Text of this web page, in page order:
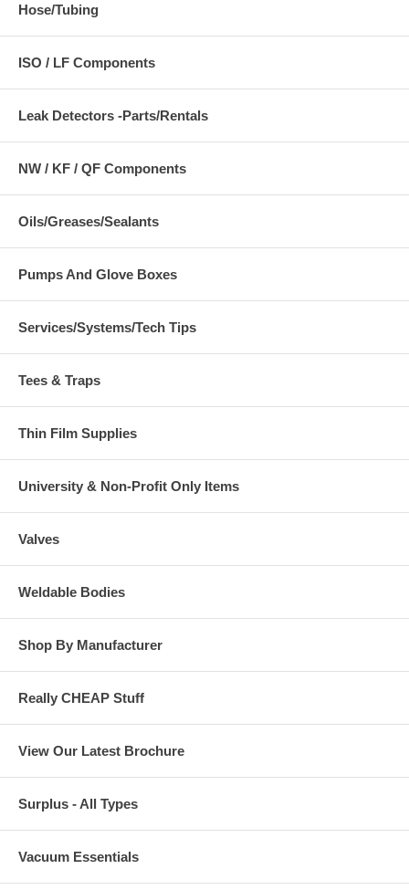
Hose/Tubing
ISO / LF Components
Leak Detectors -Parts/Rentals
NW / KF / QF Components
Oils/Greases/Sealants
Pumps And Glove Boxes
Services/Systems/Tech Tips
Tees & Traps
Thin Film Supplies
University & Non-Profit Only Items
Valves
Weldable Bodies
Shop By Manufacturer
Really CHEAP Stuff
View Our Latest Brochure
Surplus - All Types
Vacuum Essentials